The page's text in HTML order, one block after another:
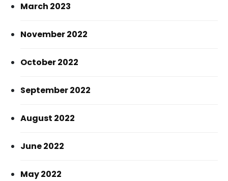
March 2023
November 2022
October 2022
September 2022
August 2022
June 2022
May 2022